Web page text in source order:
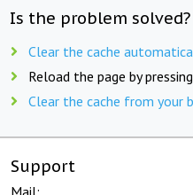
Is the problem
Clear the cache
Reload the page by pressing
Clear the cache from your
Support
Mail: